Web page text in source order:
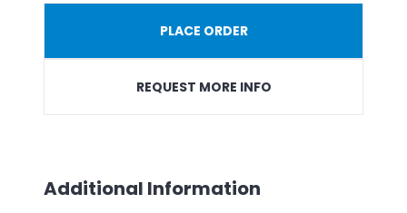
PLACE ORDER
REQUEST MORE INFO
Additional Information